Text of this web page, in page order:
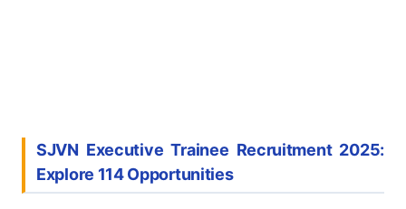
SJVN Executive Trainee Recruitment 2025:
Explore 114 Opportunities